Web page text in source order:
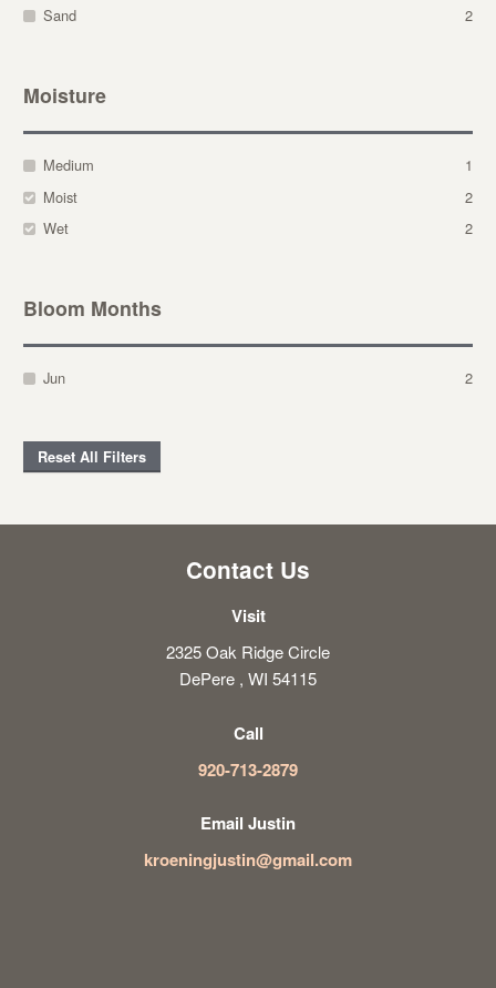
Sand
2
Moisture
Medium
1
Moist
2
Wet
2
Bloom Months
Jun 2
Reset All Filters
Contact Us
Visit
2325 Oak Ridge Circle
DePere , WI 54115
Call
920-713-2879
Email Justin
kroeningjustin@gmail.com